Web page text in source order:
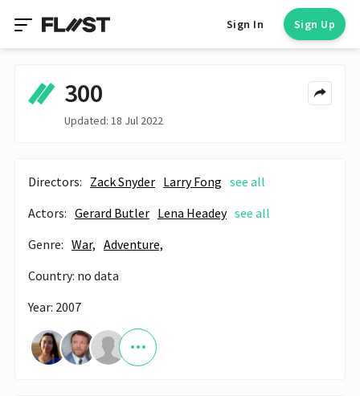
Sign In Sign Up
300
Updated: 18 Jul 2022
Directors: Zack Snyder Larry Fong see all
Actors: Gerard Butler Lena Headey see all
Genre: War, Adventure,
Country: no data
Year: 2007